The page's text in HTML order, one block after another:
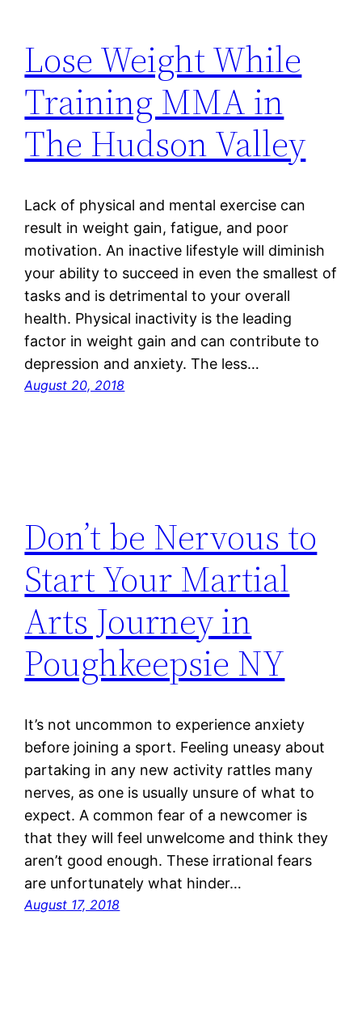
Lose Weight While
Training MMA in
The Hudson Valley
Lack of physical and mental exercise can
result in weight gain, fatigue, and poor
motivation. An inactive lifestyle will diminish
your ability to succeed in even the smallest of
tasks and is detrimental to your overall
health. Physical inactivity is the leading
factor in weight gain and can contribute to
depression and anxiety. The less…
August 20, 2018
Don’t be Nervous to
Start Your Martial
Arts Journey in
Poughkeepsie NY
It’s not uncommon to experience anxiety
before joining a sport. Feeling uneasy about
partaking in any new activity rattles many
nerves, as one is usually unsure of what to
expect. A common fear of a newcomer is
that they will feel unwelcome and think they
aren’t good enough. These irrational fears
are unfortunately what hinder…
August 17, 2018